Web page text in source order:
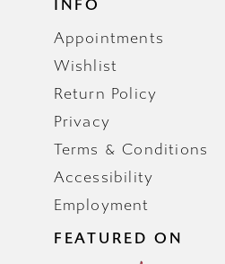
INFO
Appointments
Wishlist
Return Policy
Privacy
Terms & Conditions
Accessibility
Employment
FEATURED ON